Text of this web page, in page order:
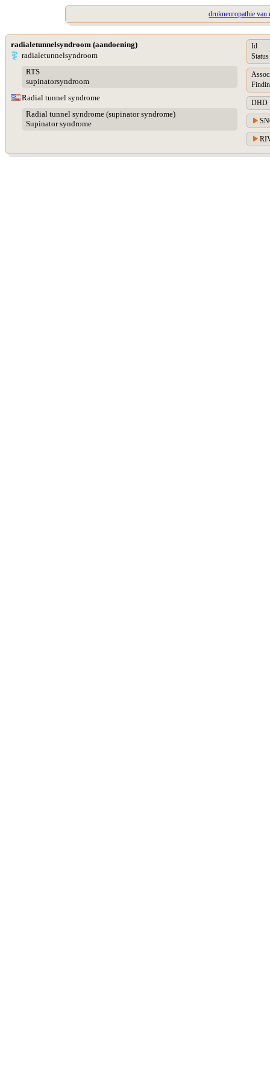
drukneuropathie van
radialetunnelsyndroom (aandoening)
radialetunnelsyndroom
RTS
supinatorsyndroom
Radial tunnel syndrome
Radial tunnel syndrome (supinator syndrome)
Supinator syndrome
Id
Status
DHD